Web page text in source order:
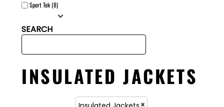
Sport Tek (8)
SEARCH
INSULATED JACKETS